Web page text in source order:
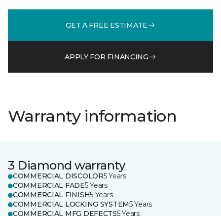
GET A FREE ESTIMATE
APPLY FOR FINANCING
Warranty information
3 Diamond warranty
COMMERCIAL DISCOLOR5 Years
COMMERCIAL FADE5 Years
COMMERCIAL FINISH5 Years
COMMERCIAL LOCKING SYSTEM5 Years
COMMERCIAL MFG DEFECTS5 Years